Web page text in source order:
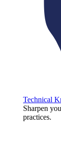
Technical
Sharpen
practices.